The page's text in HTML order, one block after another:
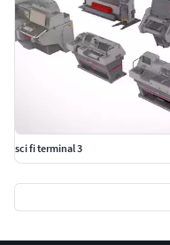
sci fi terminal 3